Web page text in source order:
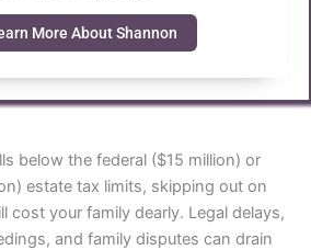
More About Shannon
below the federal ($15 million) or
estate tax limits, skipping out on
cost your family dearly. Legal delays,
and family disputes can drain